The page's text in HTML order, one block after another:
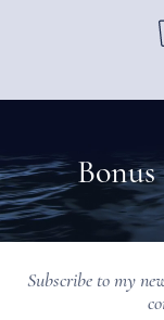
Subscribe to my